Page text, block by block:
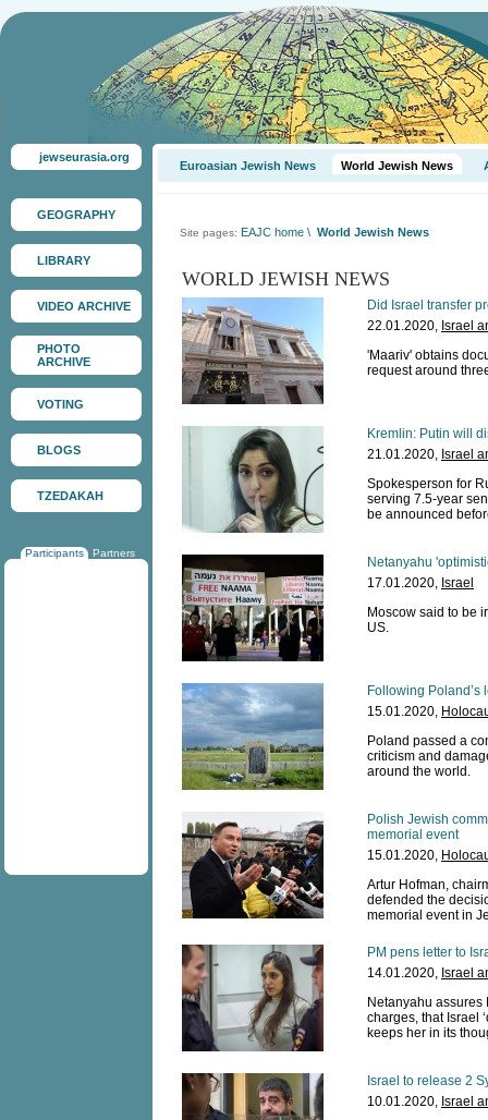
jewseurasia.org
GEOGRAPHY
LIBRARY
VIDEO ARCHIVE
PHOTO
ARCHIVE
VOTING
BLOGS
TZEDAKAH
Participants Partners
Euroasian Jewish News World Jewish News
Site pages: EAJC home \ World Jewish News
WORLD JEWISH NEWS
Did Israel transfer
22.01.2020, Israel
'Maariv' obtains
request around
Kremlin: Putin will
21.01.2020, Israel
Spokesperson for
serving 7.5-year
be announced
Netanyahu
17.01.2020, Israel
Moscow said to be
US.
Following
15.01.2020,
Poland passed a
criticism and
around the world.
Polish Jewish
memorial event
15.01.2020,
Artur Hofman,
defended the
memorial event in
PM pens letter to
14.01.2020, Israel
Netanyahu
charges, that Israel
keeps her in its
Israel to release 2
10.01.2020, Israel